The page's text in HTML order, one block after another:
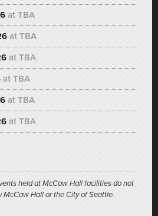
at TBA
at TBA
at TBA
at TBA
at TBA
at TBA
held at McCaw Hall facilities do not
Hall or the City of Seattle.